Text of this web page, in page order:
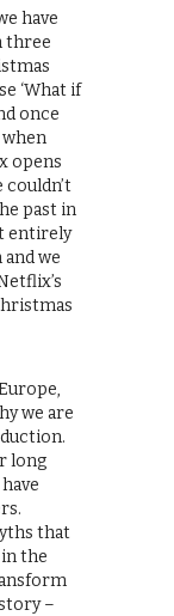
have
three
‘What if
once
opens
past in
entirely
we
we are
long
that
the
–